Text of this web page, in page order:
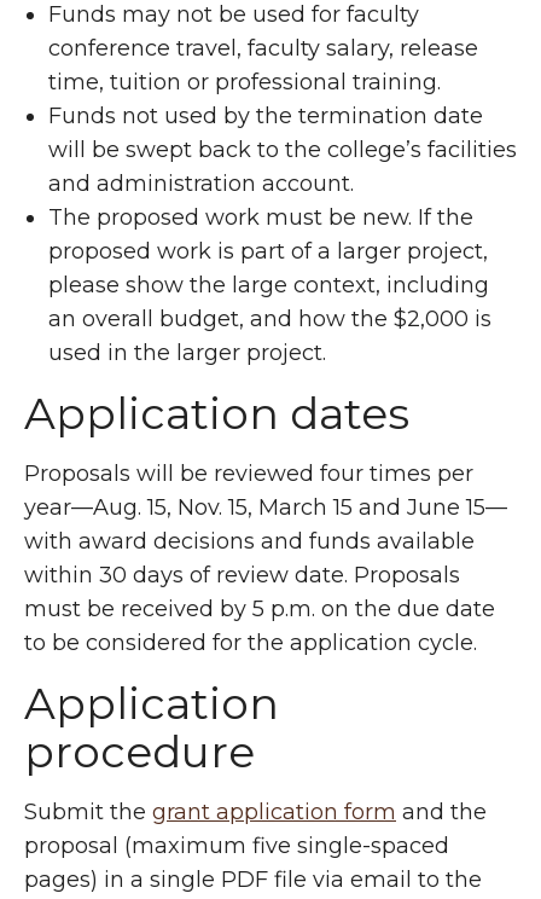
Funds may not be used for faculty
conference travel, faculty salary, release
time, tuition or professional training.
Funds not used by the termination date
will be swept back to the college’s facilities
and administration account.
The proposed work must be new. If the
proposed work is part of a larger project,
please show the large context, including
an overall budget, and how the $2,000 is
used in the larger project.
Application dates
Proposals will be reviewed four times per
year—Aug. 15, Nov. 15, March 15 and June 15—
with award decisions and funds available
within 30 days of review date. Proposals
must be received by 5 p.m. on the due date
to be considered for the application cycle.
Application
procedure
Submit the grant application form and the
proposal (maximum five single-spaced
pages) in a single PDF file via email to the